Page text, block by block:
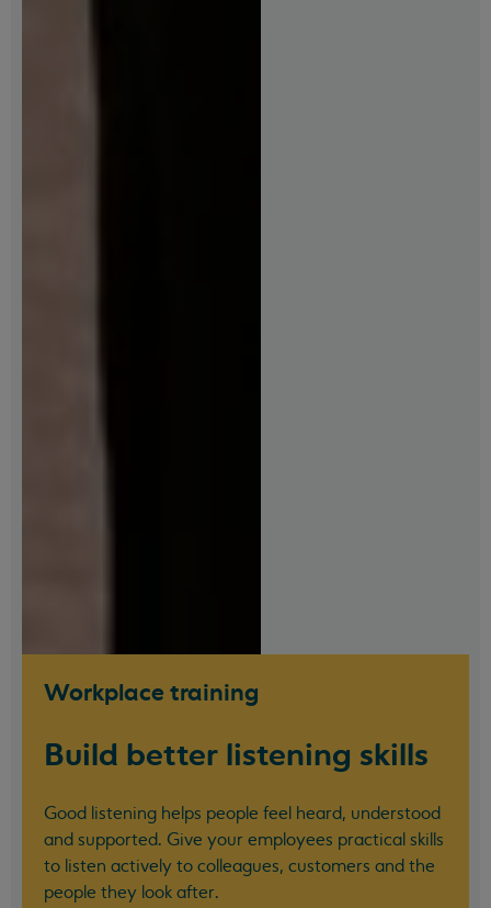
Workplace training
Build better listening skills
Good listening helps people feel heard, understood
and supported. Give your employees practical skills
to listen actively to colleagues, customers and the
people they look after.